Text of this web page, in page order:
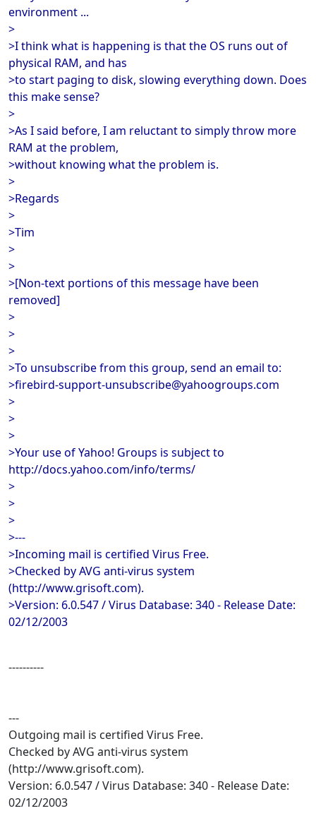
environment ...
>
>I think what is happening is that the OS runs out of
physical RAM, and has
>to start paging to disk, slowing everything down. Does
this make sense?
>
>As I said before, I am reluctant to simply throw more
RAM at the problem,
>without knowing what the problem is.
>
>Regards
>
>Tim
>
>
>[Non-text portions of this message have been
removed]
>
>
>
>To unsubscribe from this group, send an email to:
>firebird-support-unsubscribe@yahoogroups.com
>
>
>
>Your use of Yahoo! Groups is subject to
http://docs.yahoo.com/info/terms/
>
>
>
>---
>Incoming mail is certified Virus Free.
>Checked by AVG anti-virus system
(http://www.grisoft.com).
>Version: 6.0.547 / Virus Database: 340 - Release Date:
02/12/2003
----------
---
Outgoing mail is certified Virus Free.
Checked by AVG anti-virus system
(http://www.grisoft.com).
Version: 6.0.547 / Virus Database: 340 - Release Date:
02/12/2003